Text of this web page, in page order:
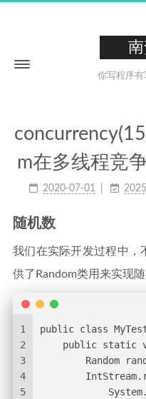
你写程序有
Home
About
Tags
Categories
Archives
0XCC
m在多线程竞
2020-07-01
随机数
我们在实际开发过程中，
供了Random类用来实现随
1
2
3
4
5
public class
public static
Random